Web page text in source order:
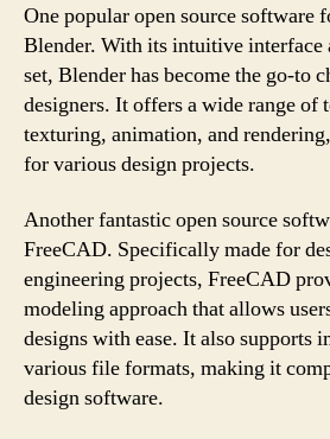
One popular open source software
Blender. With its intuitive interface
set, Blender has become the go-to
designers. It offers a wide range of
texturing, animation, and
for various design projects.
Another fantastic open source
FreeCAD. Specifically made for
engineering projects, FreeCAD
modeling approach that allows
designs with ease. It also supports
various file formats, making it
design software.